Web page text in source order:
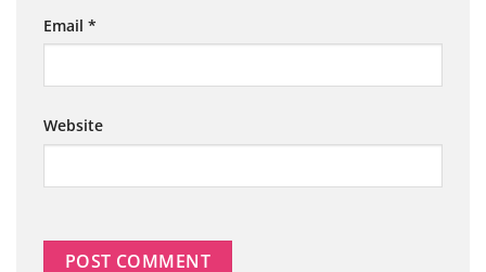
Email *
Website